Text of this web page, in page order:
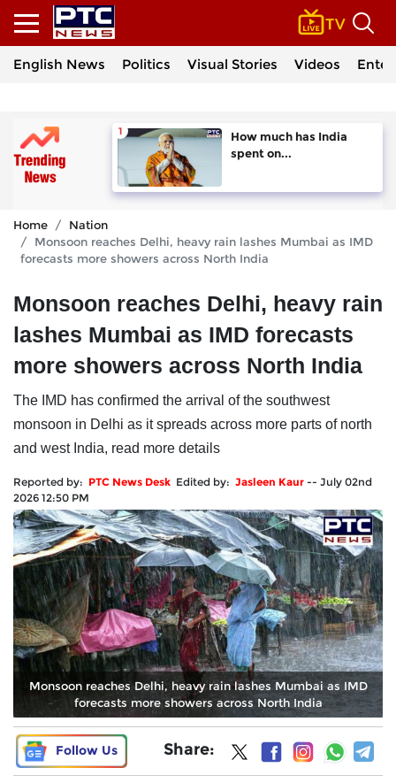
English News Politics Visual Stories Videos
How much has India
spent on...
Home
Nation
Monsoon reaches Delhi, heavy rain lashes Mumbai as IMD
forecasts more showers across North India
Monsoon reaches Delhi, heavy rain
lashes Mumbai as IMD forecasts
more showers across North India
The IMD has confirmed the arrival of the southwest
monsoon in Delhi as it spreads across more parts of north
and west India, read more details
Reported by: PTC News Desk Edited by: Jasleen Kaur -- July 02nd
2026 12:50 PM
Monsoon reaches Delhi, heavy rain lashes Mumbai as IMD
forecasts more showers across North India
Follow Us Share: